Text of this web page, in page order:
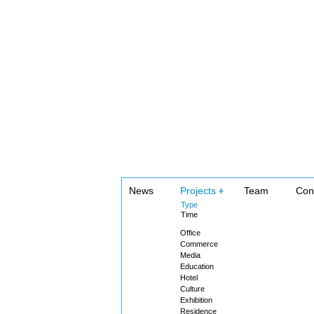
News Projects
Type
Time
Team
Office
Commerce
Media
Education
Hotel
Culture
Exhibition
Residence